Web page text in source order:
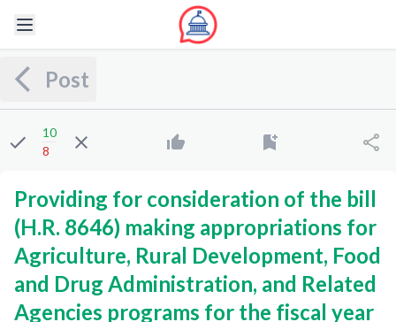
Post
10
8
Providing for consideration of the bill
(H.R. 8646) making appropriations for
Agriculture, Rural Development, Food
and Drug Administration, and Related
Agencies programs for the fiscal year